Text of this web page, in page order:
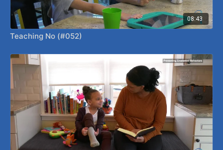
08:43
Teaching No (#052)